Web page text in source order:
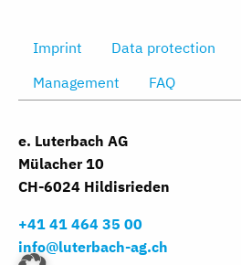
Imprint Data protection
Management
FAQ
e. Luterbach AG
Mülacher 10
CH-6024 Hildisrieden
+41 41 464 35 00
info@luterbach-ag.ch